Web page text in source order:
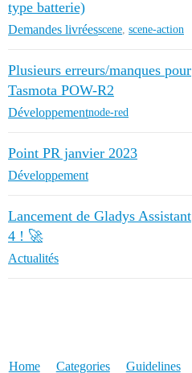
type batterie)
Demandes livréesscene, scene-action
Plusieurs erreurs/manques pour
Tasmota POW-R2
Développementnode-red
Point PR janvier 2023
Développement
Lancement de Gladys Assistant
4 ! 🚀
Actualités
Home Categories Guidelines